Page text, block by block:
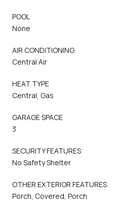
POOL
None
AIR CONDITIONING
Central Air
HEAT TYPE
Central, Gas
GARAGE SPACE
3
SECURITY FEATURES
No Safety Shelter
OTHER EXTERIOR FEATURES
Porch, Covered, Porch